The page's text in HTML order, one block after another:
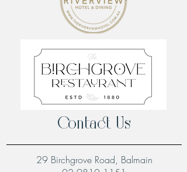
Contact Us
29 Birchgrove Road, Balmain